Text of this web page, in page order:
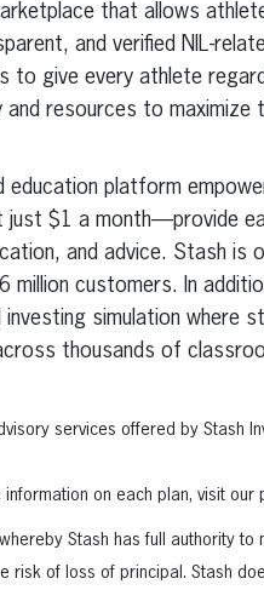
that allows
and verified NIL-
to give every athlete
resources to maximize
education platform
just $1 a month—provide
and advice. Stash is
million customers. In
simulation where
thousands of
services offered by Stash
on each plan, visit our
Stash has full authority to
risk of loss of principal. Stash